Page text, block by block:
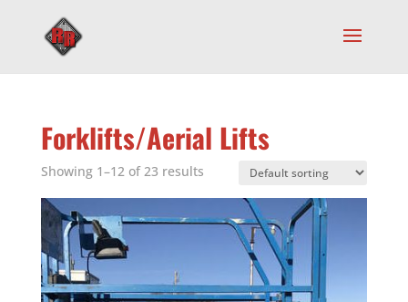
Forklifts/Aerial Lifts
Showing 1–12 of 23 results